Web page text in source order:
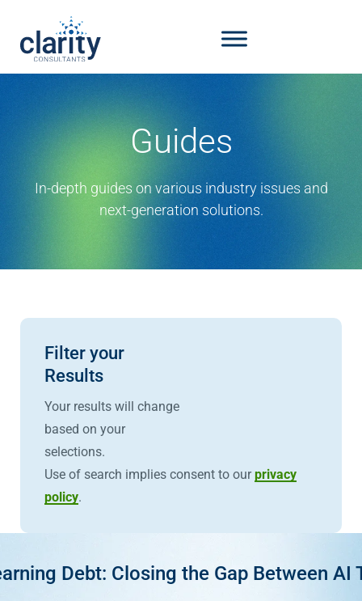
Guides
In-depth guides on various industry issues and
next-generation solutions.
Filter your
Results
Your results will change
based on your
selections.
Use of search implies consent to ourprivacy
policy.
Debt: Closing the Gap Between AI